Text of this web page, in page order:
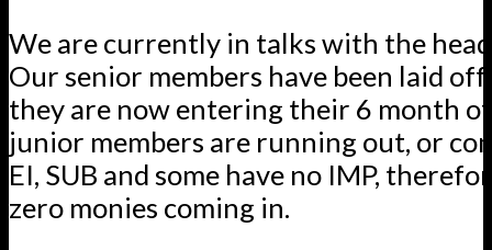
We are currently in talks with the
Our senior members have been laid off
they are now entering their 6 month
junior members are running out, or
EI, SUB and some have no IMP,
zero monies coming in.